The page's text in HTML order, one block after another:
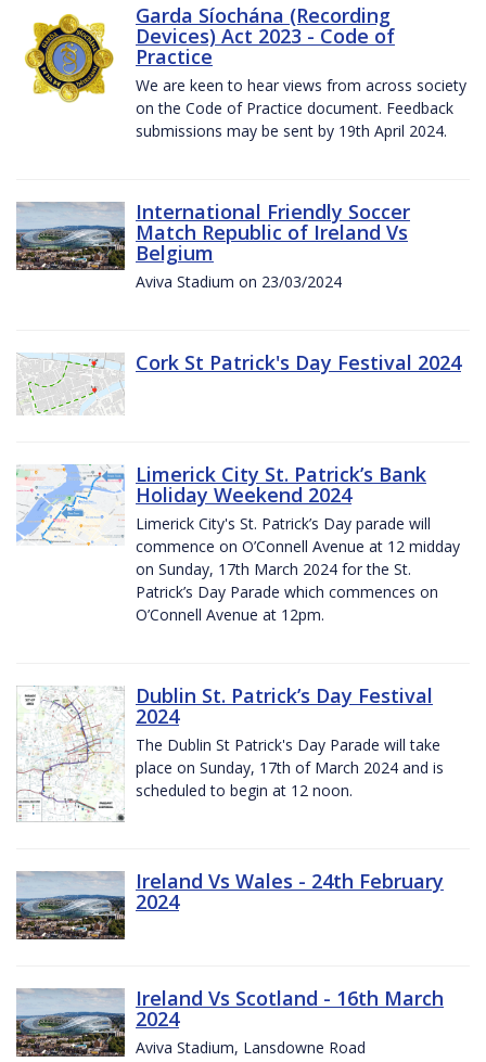
Garda Síochána (Recording
Devices) Act 2023 - Code of
Practice
We are keen to hear views from across society
on the Code of Practice document. Feedback
submissions may be sent by 19th April 2024.
International Friendly Soccer
Match Republic of Ireland Vs
Belgium
Aviva Stadium on 23/03/2024
Cork St Patrick's Day Festival 2024
Limerick City St. Patrick’s Bank
Holiday Weekend 2024
Limerick City's St. Patrick’s Day parade will
commence on O’Connell Avenue at 12 midday
on Sunday, 17th March 2024 for the St.
Patrick’s Day Parade which commences on
O’Connell Avenue at 12pm.
Dublin St. Patrick’s Day Festival
2024
The Dublin St Patrick's Day Parade will take
place on Sunday, 17th of March 2024 and is
scheduled to begin at 12 noon.
Ireland Vs Wales - 24th February
2024
Ireland Vs Scotland - 16th March
2024
Aviva Stadium, Lansdowne Road